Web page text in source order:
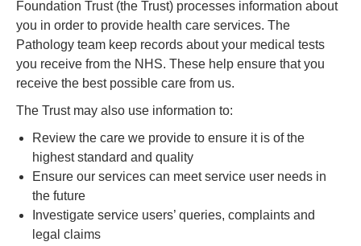
Foundation Trust (the Trust) processes information about
you in order to provide health care services. The
Pathology team keep records about your medical tests
you receive from the NHS. These help ensure that you
receive the best possible care from us.
The Trust may also use information to:
Review the care we provide to ensure it is of the
highest standard and quality
Ensure our services can meet service user needs in
the future
Investigate service users’ queries, complaints and
legal claims